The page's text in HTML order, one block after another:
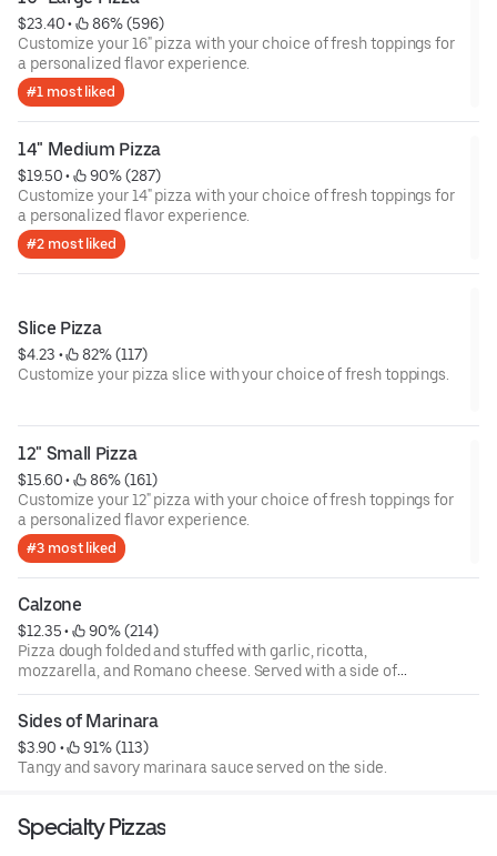
$23.40 •
86% (596)
Customize your 16" pizza with your choice of fresh toppings for
a personalized flavor experience.
#1 most liked
14" Medium Pizza
$19.50 •
90% (287)
Customize your 14" pizza with your choice of fresh toppings for
a personalized flavor experience.
#2 most liked
Slice Pizza
$4.23 •
82% (117)
Customize your pizza slice with your choice of fresh toppings.
12" Small Pizza
$15.60 •
86% (161)
Customize your 12" pizza with your choice of fresh toppings for
a personalized flavor experience.
#3 most liked
Calzone
$12.35 •
90% (214)
Pizza dough folded and stuffed with garlic, ricotta,
mozzarella, and Romano cheese. Served with a side of
marinara. Build your own.
Sides of Marinara
$3.90 •
91% (113)
Tangy and savory marinara sauce served on the side.
Specialty Pizzas